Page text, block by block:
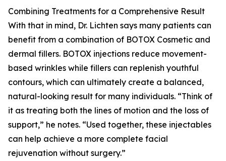
Combining Treatments for a Comprehensive Result
With that in mind, Dr. Lichten says many patients can
benefit from a combination of BOTOX Cosmetic and
dermal fillers. BOTOX injections reduce movement-
based wrinkles while fillers can replenish youthful
contours, which can ultimately create a balanced,
natural-looking result for many individuals. “Think of
it as treating both the lines of motion and the loss of
support,” he notes. “Used together, these injectables
can help achieve a more complete facial
rejuvenation without surgery.”